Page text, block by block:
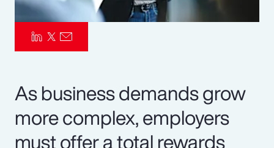
As business demands grow
more complex, employers
must offer a total rewards